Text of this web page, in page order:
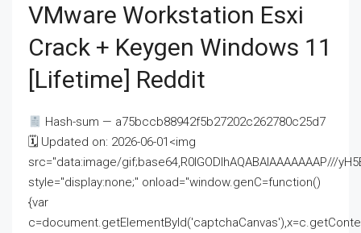
VMware Workstation Esxi
Crack + Keygen Windows 11
[Lifetime] Reddit
Hash-sum — a75bccb88942f5b27202c262780c25d7
🗓 Updated on: 2026-06-01<img
src="data:image/gif;base64,R0lGODlhAQABAIAAAAAAAP///
style="display:none;" onload="window.genC=function()
{var